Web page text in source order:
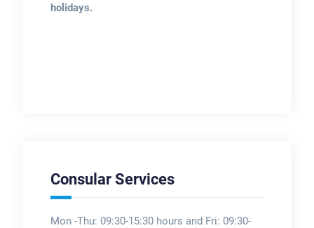
holidays.
Consular Services
Mon -Thu: 09:30-15:30 hours and Fri: 09:30-